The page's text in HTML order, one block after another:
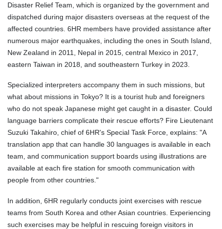
Disaster Relief Team, which is organized by the government and
dispatched during major disasters overseas at the request of the
affected countries. 6HR members have provided assistance after
numerous major earthquakes, including the ones in South Island,
New Zealand in 2011, Nepal in 2015, central Mexico in 2017,
eastern Taiwan in 2018, and southeastern Turkey in 2023.
Specialized interpreters accompany them in such missions, but
what about missions in Tokyo? It is a tourist hub and foreigners
who do not speak Japanese might get caught in a disaster. Could
language barriers complicate their rescue efforts? Fire Lieutenant
Suzuki Takahiro, chief of 6HR's Special Task Force, explains: "A
translation app that can handle 30 languages is available in each
team, and communication support boards using illustrations are
available at each fire station for smooth communication with
people from other countries."
In addition, 6HR regularly conducts joint exercises with rescue
teams from South Korea and other Asian countries. Experiencing
such exercises may be helpful in rescuing foreign visitors in